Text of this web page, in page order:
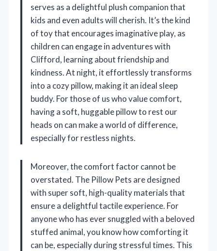
serves as a delightful plush companion that
kids and even adults will cherish. It’s the kind
of toy that encourages imaginative play, as
children can engage in adventures with
Clifford, learning about friendship and
kindness. At night, it effortlessly transforms
into a cozy pillow, making it an ideal sleep
buddy. For those of us who value comfort,
having a soft, huggable pillow to rest our
heads on can make a world of difference,
especially for restless nights.
Moreover, the comfort factor cannot be
overstated. The Pillow Pets are designed
with super soft, high-quality materials that
ensure a delightful tactile experience. For
anyone who has ever snuggled with a beloved
stuffed animal, you know how comforting it
can be, especially during stressful times. This